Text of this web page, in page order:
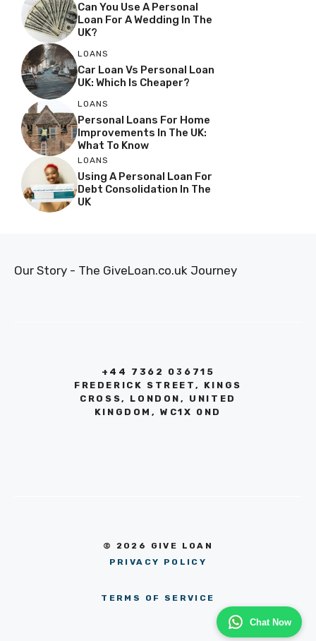
Chat Now
Can You Use A Personal
Loan For A Wedding In The
UK?
LOANS
Car Loan Vs Personal Loan
UK: Which Is Cheaper?
LOANS
Personal Loans For Home
Improvements In The UK:
What To Know
LOANS
Using A Personal Loan For
Debt Consolidation In The
UK
Our Story - The GiveLoan.co.uk Journey
+44 7362 036715
FREDERICK STREET, KINGS
CROSS, LONDON, UNITED
KINGDOM, WC1X 0ND
© 2026 GIVE LOAN
PRIVACY POLICY
TERMS OF SERVICE